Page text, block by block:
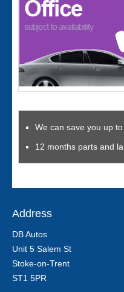
We can save you up
12 months parts and
Address
DB Autos
Unit 5 Salem St
Stoke-on-Trent
ST1 5PR